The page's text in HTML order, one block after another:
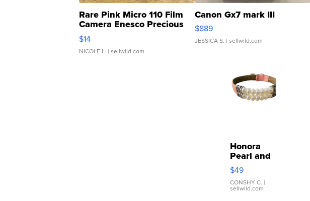
Rare Pink Micro 110 Film
Camera Enesco Precious
Moments TD4
$14
NICOLE L. | sellwild.com
Canon Gx7 mark III
$889
JESSICA S. | sellwild.com
Honora
Pearl and
Pink
Leather
Bracelet
Adjustable
$49
CONSHY C. |
sellwild.com